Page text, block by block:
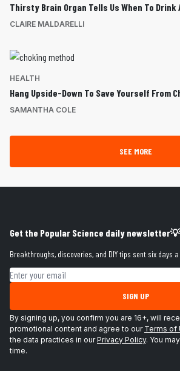
Thirsty Brain Organ Tells Us When To Drink
CLAIRE MALDARELLI
HEALTH
Hang Upside-Down To Save Yourself From
SAMANTHA COLE
SEE MORE
Get the Popular Science daily newsletter💡
Breakthroughs, discoveries, and DIY tips sent six days
Email address
SIGN UP
By signing up, you confirm you are 16+, will
promotional content and agree to our Terms of
the data practices in ourPrivacy Policy. You
time.